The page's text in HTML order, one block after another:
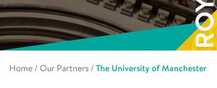
Home / Our Partners / The University of Manchester